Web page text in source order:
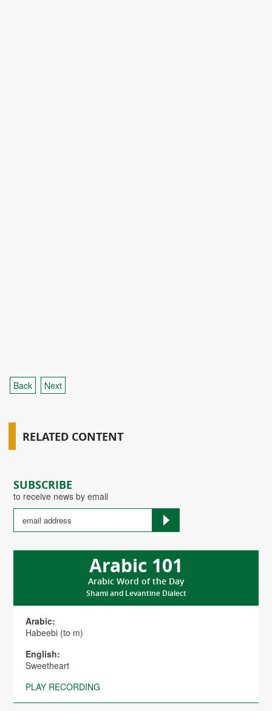
SUBSCRIBE
to receive news by email
Arabic 101
Arabic Word of the Day
Shami and Levantine Dialect
Arabic:
Habeebi (to m)
English:
Sweetheart
PLAY RECORDING
Back Next
RELATED CONTENT